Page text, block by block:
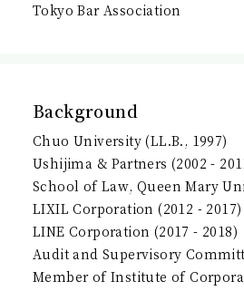
Tokyo Bar Association
Background
Chuo University (LL.B., 1997)
Ushijima & Partners (2002 -
School of Law, Queen Mary
LIXIL Corporation (2012 - 2017)
LINE Corporation (2017 - 2018)
Audit and Supervisory
Member of Institute of